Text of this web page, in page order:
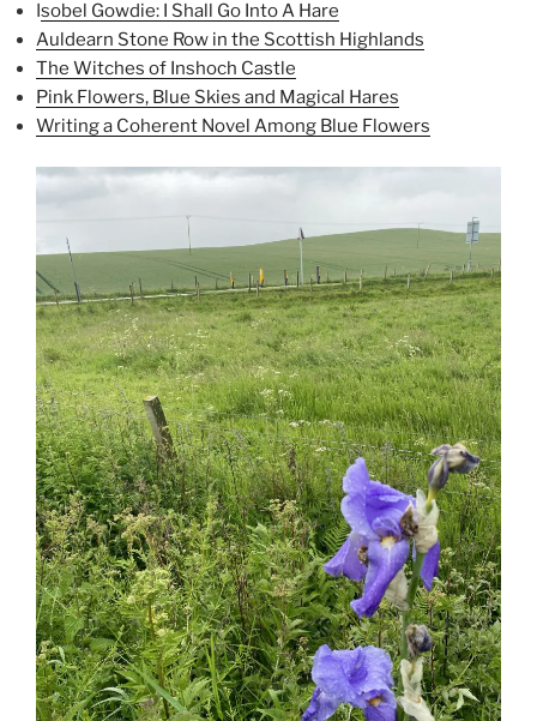
Isobel Gowdie: I Shall Go Into A Hare
Auldearn Stone Row in the Scottish Highlands
The Witches of Inshoch Castle
Pink Flowers, Blue Skies and Magical Hares
Writing a Coherent Novel Among Blue Flowers